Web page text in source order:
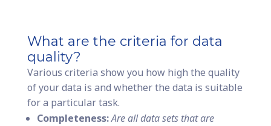
What are the criteria for data
quality?
Various criteria show you how high the quality
of your data is and whether the data is suitable
for a particular task.
Completeness:Are all data sets that are